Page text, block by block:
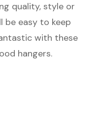
quality, style or
be easy to keep
with these
hangers.